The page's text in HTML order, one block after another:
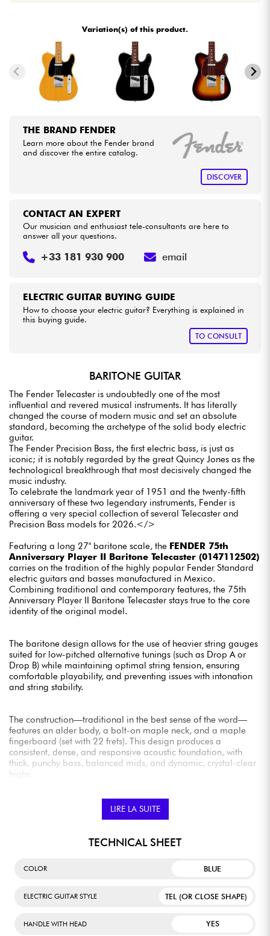
Variation(s) of this product.
THE BRAND FENDER
Learn more about the Fender brand
and discover the entire catalog.
DISCOVER
ELECTRIC GUITAR BUYING GUIDE
How to choose your electric guitar? Everything is explained in
this buying guide.
TO CONSULT
CONTACT AN EXPERT
Our musician and enthusiast tele-consultants are here to
answer all your questions.
+33 181 930 900 email
BARITONE GUITAR
The Fender Telecaster is undoubtedly one of the most
influential and revered musical instruments. It has literally
changed the course of modern music and set an absolute
standard, becoming the archetype of the solid body electric
guitar.
The Fender Precision Bass, the first electric bass, is just as
iconic; it is notably regarded by the great Quincy Jones as the
technological breakthrough that most decisively changed the
music industry.
To celebrate the landmark year of 1951 and the twenty-fifth
anniversary of these two legendary instruments, Fender is
offering a very special collection of several Telecaster and
Precision Bass models for 2026.</>
Featuring a long 27" baritone scale, the FENDER 75th
Anniversary Player II Baritone Telecaster (0147112502)
carries on the tradition of the highly popular Fender Standard
electric guitars and basses manufactured in Mexico.
Combining traditional and contemporary features, the 75th
Anniversary Player II Baritone Telecaster stays true to the core
identity of the original model.
The baritone design allows for the use of heavier string gauges
suited for low-pitched alternative tunings (such as Drop A or
Drop B) while maintaining optimal string tension, ensuring
comfortable playability, and preventing issues with intonation
and string stability.
The construction—traditional in the best sense of the word—
features an alder body, a bolt-on maple neck, and a maple
fingerboard (set with 22 frets). This design produces a
consistent, dense, and responsive acoustic foundation, with
thick, punchy bass, balanced mids, and dynamic, crystal-clear
highs.
The Fender Player Series Alnico V single-coil pickups produce
tones that are as classic as they are robust, with detailed bass,
and punch.
The 75th Anniversary Player II Baritone Telecaster is therefore a
sound—for example, in genres like surf or garage rock.
LIRE LA SUITE
TECHNICAL SHEET
COLOR BLUE
ELECTRIC GUITAR STYLE TEL (OR CLOSE SHAPE)
HANDLE WITH HEAD YES